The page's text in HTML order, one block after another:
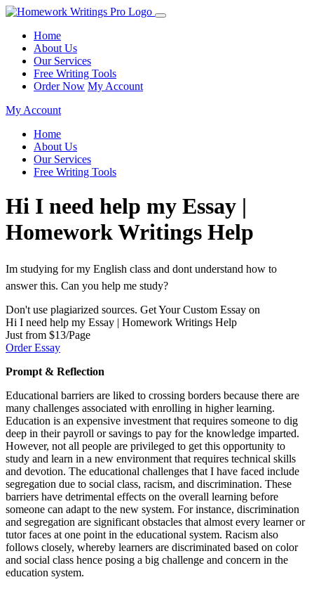
Home
About Us
Our Services
Free Writing Tools
Order Now My Account
My Account
Home
About Us
Our Services
Free Writing Tools
Hi I need help my Essay |
Homework Writings Help
Im studying for my English class and dont understand how to
answer this. Can you help me study?
Don't use plagiarized sources. Get Your Custom Essay on
Hi I need help my Essay | Homework Writings Help
Just from $13/Page
Order Essay
Prompt & Reflection
Educational barriers are liked to crossing borders because there are
many challenges associated with enrolling in higher learning.
Education is an expensive investment that requires someone to dig
deep in their payroll or savings to pay for the knowledge imparted.
However, not all people are privileged to get this opportunity to
study and learn in a new environment that requires technical skills
and devotion. The educational challenges that I have faced include
segregation due to social class, racism, and discrimination. These
barriers have detrimental effects on the overall learning before
someone can adapt to the new system. For instance, discrimination
and segregation are significant obstacles that almost every learner or
tutor faces at one point in the educational system. Racism also
follows closely, whereby learners are discriminated based on color
and social class hence posing a big challenge and concern in the
education system.